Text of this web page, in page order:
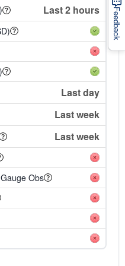
Last 2 hours
Last day
Last week
Last week
Obs
Feedback